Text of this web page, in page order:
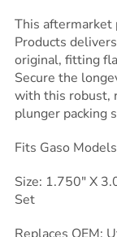
This aftermarket
Products
original, fitting
Secure the
with this robust,
plunger packing
Fits Gaso
Size: 1.750″ X
Set